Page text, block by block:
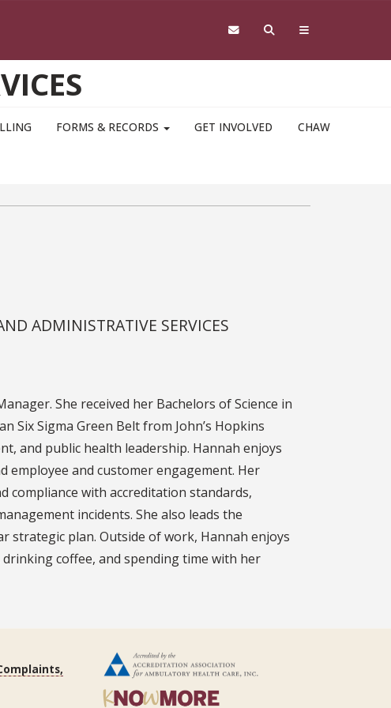
FORMS & RECORDS GET INVOLVED CHAW
ADMINISTRATIVE SERVICES
She received her Bachelors of Science in
Six Sigma Green Belt from John’s Hopkins
and public health leadership. Hannah enjoys
employee and customer engagement. Her
compliance with accreditation standards,
incidents. She also leads the
plan. Outside of work, Hannah enjoys
coffee, and spending time with her